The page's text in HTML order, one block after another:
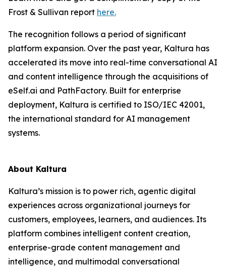
Frost & Sullivan report here.
The recognition follows a period of significant
platform expansion. Over the past year, Kaltura has
accelerated its move into real-time conversational AI
and content intelligence through the acquisitions of
eSelf.ai and PathFactory. Built for enterprise
deployment, Kaltura is certified to ISO/IEC 42001,
the international standard for AI management
systems.
About Kaltura
Kaltura’s mission is to power rich, agentic digital
experiences across organizational journeys for
customers, employees, learners, and audiences. Its
platform combines intelligent content creation,
enterprise-grade content management and
intelligence, and multimodal conversational